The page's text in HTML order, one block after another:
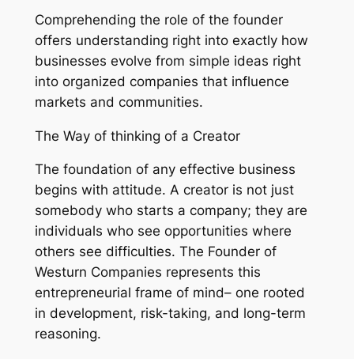
Comprehending the role of the founder
offers understanding right into exactly how
businesses evolve from simple ideas right
into organized companies that influence
markets and communities.
The Way of thinking of a Creator
The foundation of any effective business
begins with attitude. A creator is not just
somebody who starts a company; they are
individuals who see opportunities where
others see difficulties. The Founder of
Westurn Companies represents this
entrepreneurial frame of mind– one rooted
in development, risk-taking, and long-term
reasoning.